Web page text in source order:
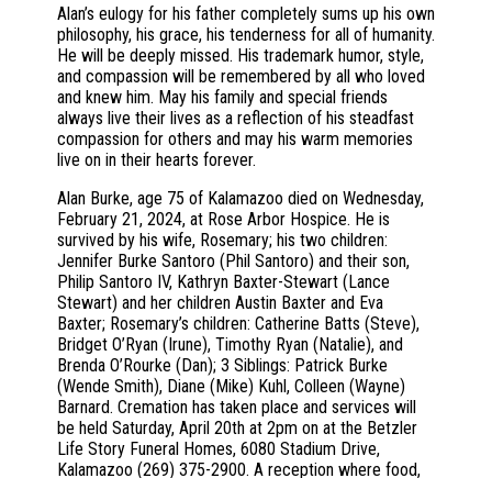
Alan’s eulogy for his father completely sums up his own
philosophy, his grace, his tenderness for all of humanity.
He will be deeply missed. His trademark humor, style,
and compassion will be remembered by all who loved
and knew him. May his family and special friends
always live their lives as a reflection of his steadfast
compassion for others and may his warm memories
live on in their hearts forever.
Alan Burke, age 75 of Kalamazoo died on Wednesday,
February 21, 2024, at Rose Arbor Hospice. He is
survived by his wife, Rosemary; his two children:
Jennifer Burke Santoro (Phil Santoro) and their son,
Philip Santoro IV, Kathryn Baxter-Stewart (Lance
Stewart) and her children Austin Baxter and Eva
Baxter; Rosemary’s children: Catherine Batts (Steve),
Bridget O’Ryan (Irune), Timothy Ryan (Natalie), and
Brenda O’Rourke (Dan); 3 Siblings: Patrick Burke
(Wende Smith), Diane (Mike) Kuhl, Colleen (Wayne)
Barnard. Cremation has taken place and services will
be held Saturday, April 20th at 2pm on at the Betzler
Life Story Funeral Homes, 6080 Stadium Drive,
Kalamazoo (269) 375-2900. A reception where food,